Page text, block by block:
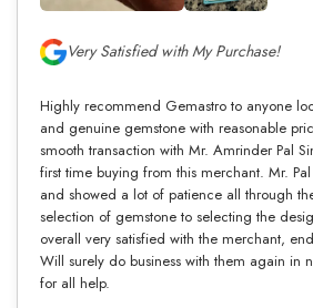
Very Satisfied with My Purchase!
Highly recommend Gemastro to anyone
and genuine gemstone with reasonable
smooth transaction with Mr. Amrinder Pal
first time buying from this merchant. Mr.
and showed a lot of patience all through
selection of gemstone to selecting the
overall very satisfied with the merchant,
Will surely do business with them again in
for all help.